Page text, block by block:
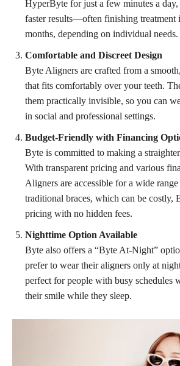
HyperByte for just a few minutes a day,
faster results—often finishing treatment
months, depending on individual needs.
Comfortable and Discreet Design
Byte Aligners are crafted from a
that fits comfortably over your teeth.
them practically invisible, so you can
in social and professional settings.
Budget-Friendly with Financing
Byte is committed to making a
With transparent pricing and various
Aligners are accessible for a wide
traditional braces, which can be costly,
pricing with no hidden fees.
Nighttime Option Available
Byte also offers a “Byte At-Night”
prefer to wear their aligners only at
perfect for people with busy schedules
their smile while they sleep.